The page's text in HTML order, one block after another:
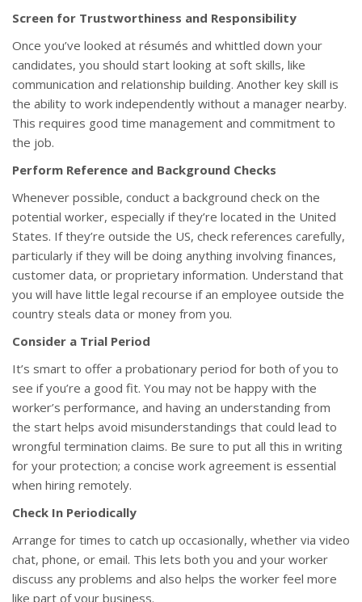
Screen for Trustworthiness and Responsibility
Once you’ve looked at résumés and whittled down your
candidates, you should start looking at soft skills, like
communication and relationship building. Another key skill is
the ability to work independently without a manager nearby.
This requires good time management and commitment to
the job.
Perform Reference and Background Checks
Whenever possible, conduct a background check on the
potential worker, especially if they’re located in the United
States. If they’re outside the US, check references carefully,
particularly if they will be doing anything involving finances,
customer data, or proprietary information. Understand that
you will have little legal recourse if an employee outside the
country steals data or money from you.
Consider a Trial Period
It’s smart to offer a probationary period for both of you to
see if you’re a good fit. You may not be happy with the
worker’s performance, and having an understanding from
the start helps avoid misunderstandings that could lead to
wrongful termination claims. Be sure to put all this in writing
for your protection; a concise work agreement is essential
when hiring remotely.
Check In Periodically
Arrange for times to catch up occasionally, whether via video
chat, phone, or email. This lets both you and your worker
discuss any problems and also helps the worker feel more
like part of your business.